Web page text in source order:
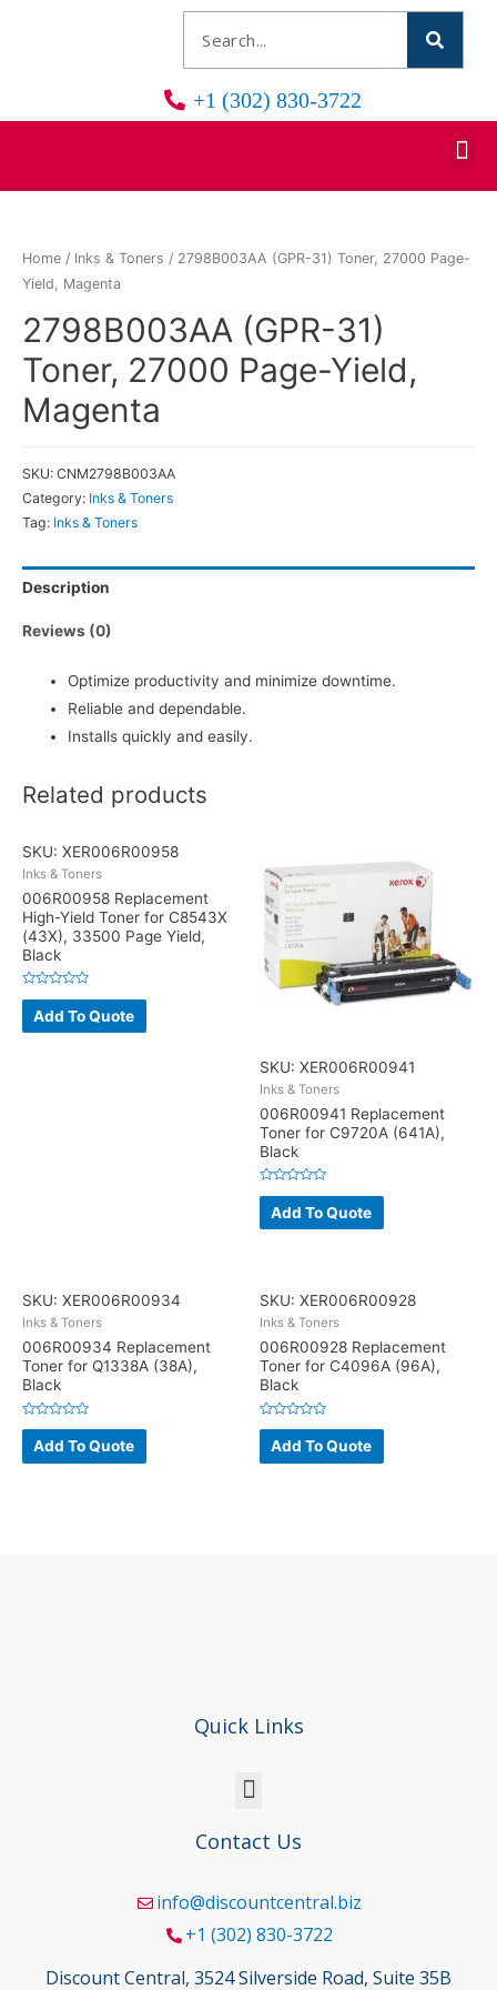
+1 (302) 830-3722
Home / Inks & Toners / 2798B003AA (GPR-31) Toner, 27000 Page-
Yield, Magenta
2798B003AA (GPR-31)
Toner, 27000 Page-Yield,
Magenta
SKU: CNM2798B003AA
Category: Inks & Toners
Tag: Inks & Toners
Description
Reviews (0)
Optimize productivity and minimize downtime.
Reliable and dependable.
Installs quickly and easily.
Related products
SKU: XER006R00958
Inks & Toners
006R00958 Replacement
High-Yield Toner for C8543X
(43X), 33500 Page Yield,
Black
Rated
out
of
Add To Quote
SKU: XER006R00941
Inks & Toners
006R00941 Replacement
Toner for C9720A (641A),
Black
Rated
out
of
Add To Quote
SKU: XER006R00934
Inks & Toners
006R00934 Replacement
Toner for Q1338A (38A),
Black
Rated
out
of
Add To Quote
SKU: XER006R00928
Inks & Toners
006R00928 Replacement
Toner for C4096A (96A),
Black
Rated
out
of
Add To Quote
Quick Links
Contact Us
info@discountcentral.biz
+1 (302) 830-3722
Discount Central, 3524 Silverside Road, Suite 35B